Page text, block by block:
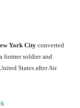
York Cityconverted
former soldier and
States after Air